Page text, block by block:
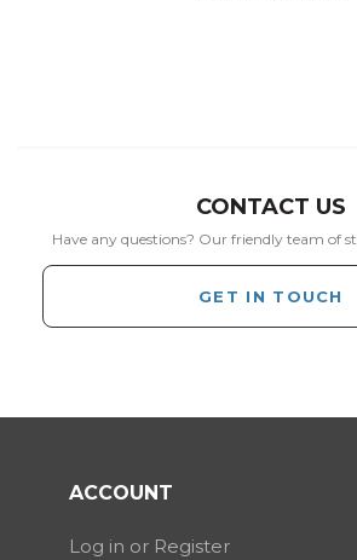
CONTACT US
Have any questions? Our friendly team of
GET IN TOUCH
ACCOUNT
Log in or Register